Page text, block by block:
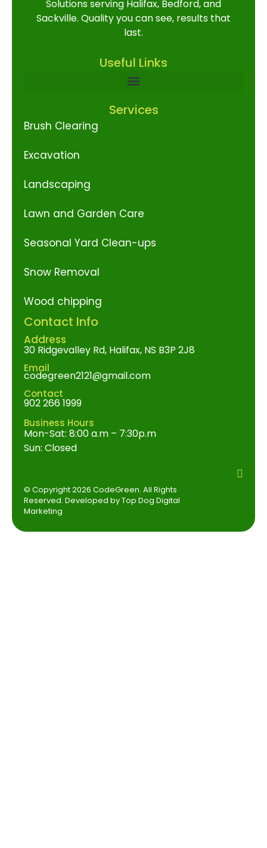
Solutions serving Halifax, Bedford, and
Sackville. Quality you can see, results that
last.
Useful Links
Services
Brush Clearing
Excavation
Landscaping
Lawn and Garden Care
Seasonal Yard Clean-ups
Snow Removal
Wood chipping
Contact Info
Address
30 Ridgevalley Rd, Halifax, NS B3P 2J8
Email
codegreen2121@gmail.com
Contact
902 266 1999
Business Hours
Mon-Sat: 8:00 a.m – 7:30p.m
Sun: Closed
© Copyright 2026 CodeGreen. All Rights
Reserved. Developed by Top Dog Digital
Marketing